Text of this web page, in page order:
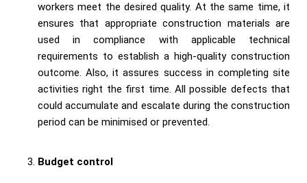
workers meet the desired quality. At the same time, it
ensures that appropriate construction materials are
used in compliance with applicable technical
requirements to establish a high-quality construction
outcome. Also, it assures success in completing site
activities right the first time. All possible defects that
could accumulate and escalate during the construction
period can be minimised or prevented.
Budget control